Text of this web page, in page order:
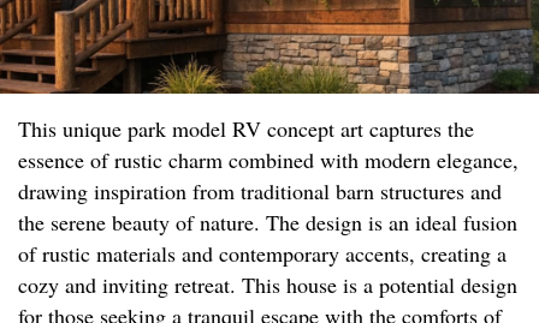
This unique park model RV concept art captures the
essence of rustic charm combined with modern elegance,
drawing inspiration from traditional barn structures and
the serene beauty of nature. The design is an ideal fusion
of rustic materials and contemporary accents, creating a
cozy and inviting retreat. This house is a potential design
for those seeking a tranquil escape with the comforts of